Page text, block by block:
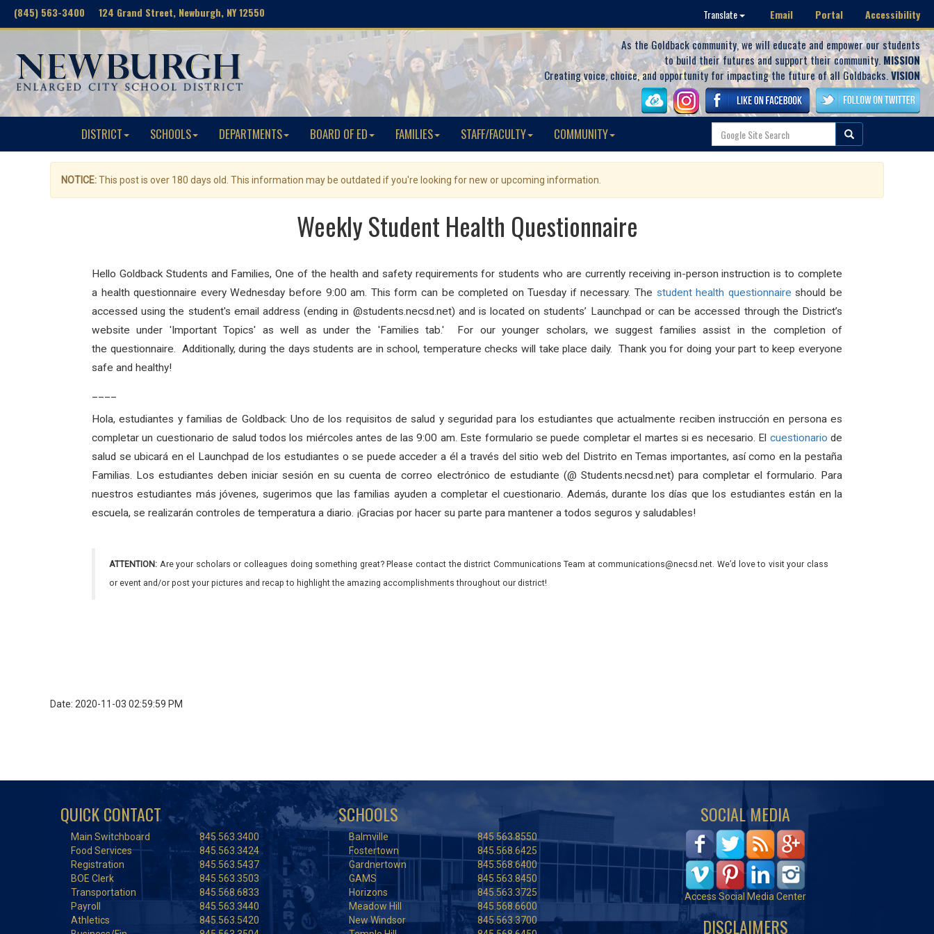
(845) 563-3400 124 Grand Street, Newburgh, NY 12550 Translate Email Portal Accessibility
As the Goldback community, we will educate and empower our students
to build their futures and support their community. MISSION
Creating voice, choice, and opportunity for impacting the future of all Goldbacks.VISION
DISTRICT SCHOOLS DEPARTMENTS BOARD OF ED FAMILIES STAFF/FACULTY COMMUNITY
NOTICE:This post is over 180 days old. This information may be outdated if you're looking for new or upcoming information.
Weekly Student Health Questionnaire
Hello Goldback Students and Families,One of the health and safety requirements forstudents who are currently receiving in-person instruction is to complete
a health questionnaire every Wednesday before 9:00 am. This form can be completed on Tuesday if necessary. The student health questionnaire should be
accessed using the student's email address (ending in @students.necsd.net) and is located onstudents’ Launchpad or can be accessed through the District’s
website under 'Important Topics' as well as under the 'Families tab.' For our younger scholars, we suggest families assist in the completion of
the questionnaire. Additionally, during the daysstudents are in school, temperature checks will take place daily. Thank you for doing your part to keep everyone
safe and healthy!
Hola, estudiantes y familias de Goldback: Uno de los requisitos de salud y seguridad para los estudiantes que actualmente reciben instrucción en persona es
completar un cuestionario de salud todos los miércoles antes de las 9:00 am. Este formulario se puede completar el martes si es necesario. El cuestionario de
salud se ubicará en el Launchpad de los estudiantes o se puede acceder a él a través del sitio web del Distrito en Temas importantes, así como en la pestaña
Familias. Los estudiantes deben iniciar sesión en su cuenta de correo electrónico de estudiante (@ Students.necsd.net) para completar el formulario. Para
nuestros estudiantes más jóvenes, sugerimos que las familias ayuden a completar el cuestionario. Además, durante los días que los estudiantes están en la
escuela, se realizarán controles de temperatura a diario. ¡Gracias por hacer su parte para mantener a todos seguros y saludables!
ATTENTION: Are your scholars or colleagues doing something great? Please contact the district Communications Team at communications@necsd.net. We’d love to visit your class
or event and/or post your pictures and recap to highlight the amazing accomplishments throughout our district!
Date: 2020-11-03 02:59:59 PM
QUICK CONTACT
Main Switchboard
845.563.3400
Food Services
845.563.3424
Registration
845.563.5437
BOE Clerk
845.563.3503
Transportation
845.568.6833
Payroll
845.563.3440
Athletics
845.563.5420
SCHOOLS
Balmville
845.563.8550
Fostertown
845.568.6425
Gardnertown
845.568.6400
GAMS
845.563.8450
Horizons
845.563.3725
Meadow Hill
845.568.6600
New Windsor
845.563.3700
SOCIAL MEDIA
Access Social Media Center
DISCLAIMERS